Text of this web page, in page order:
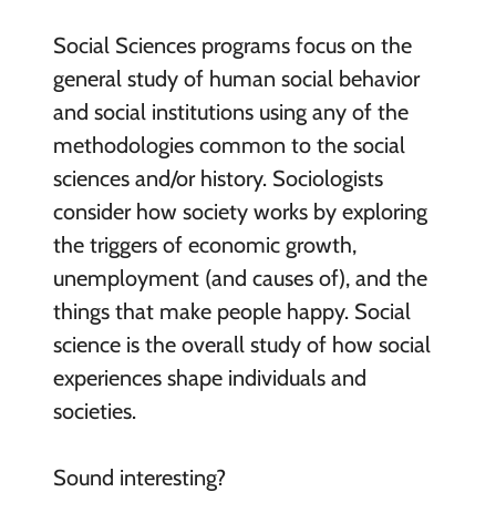
Social Sciences programs focus on the
general study of human social behavior
and social institutions using any of the
methodologies common to the social
sciences and/or history. Sociologists
consider how society works by exploring
the triggers of economic growth,
unemployment (and causes of), and the
things that make people happy. Social
science is the overall study of how social
experiences shape individuals and
societies.
Sound interesting?